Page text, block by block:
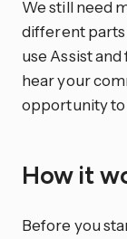
We still need
different parts
use Assist
hear your
opportunity to
How it
Before you